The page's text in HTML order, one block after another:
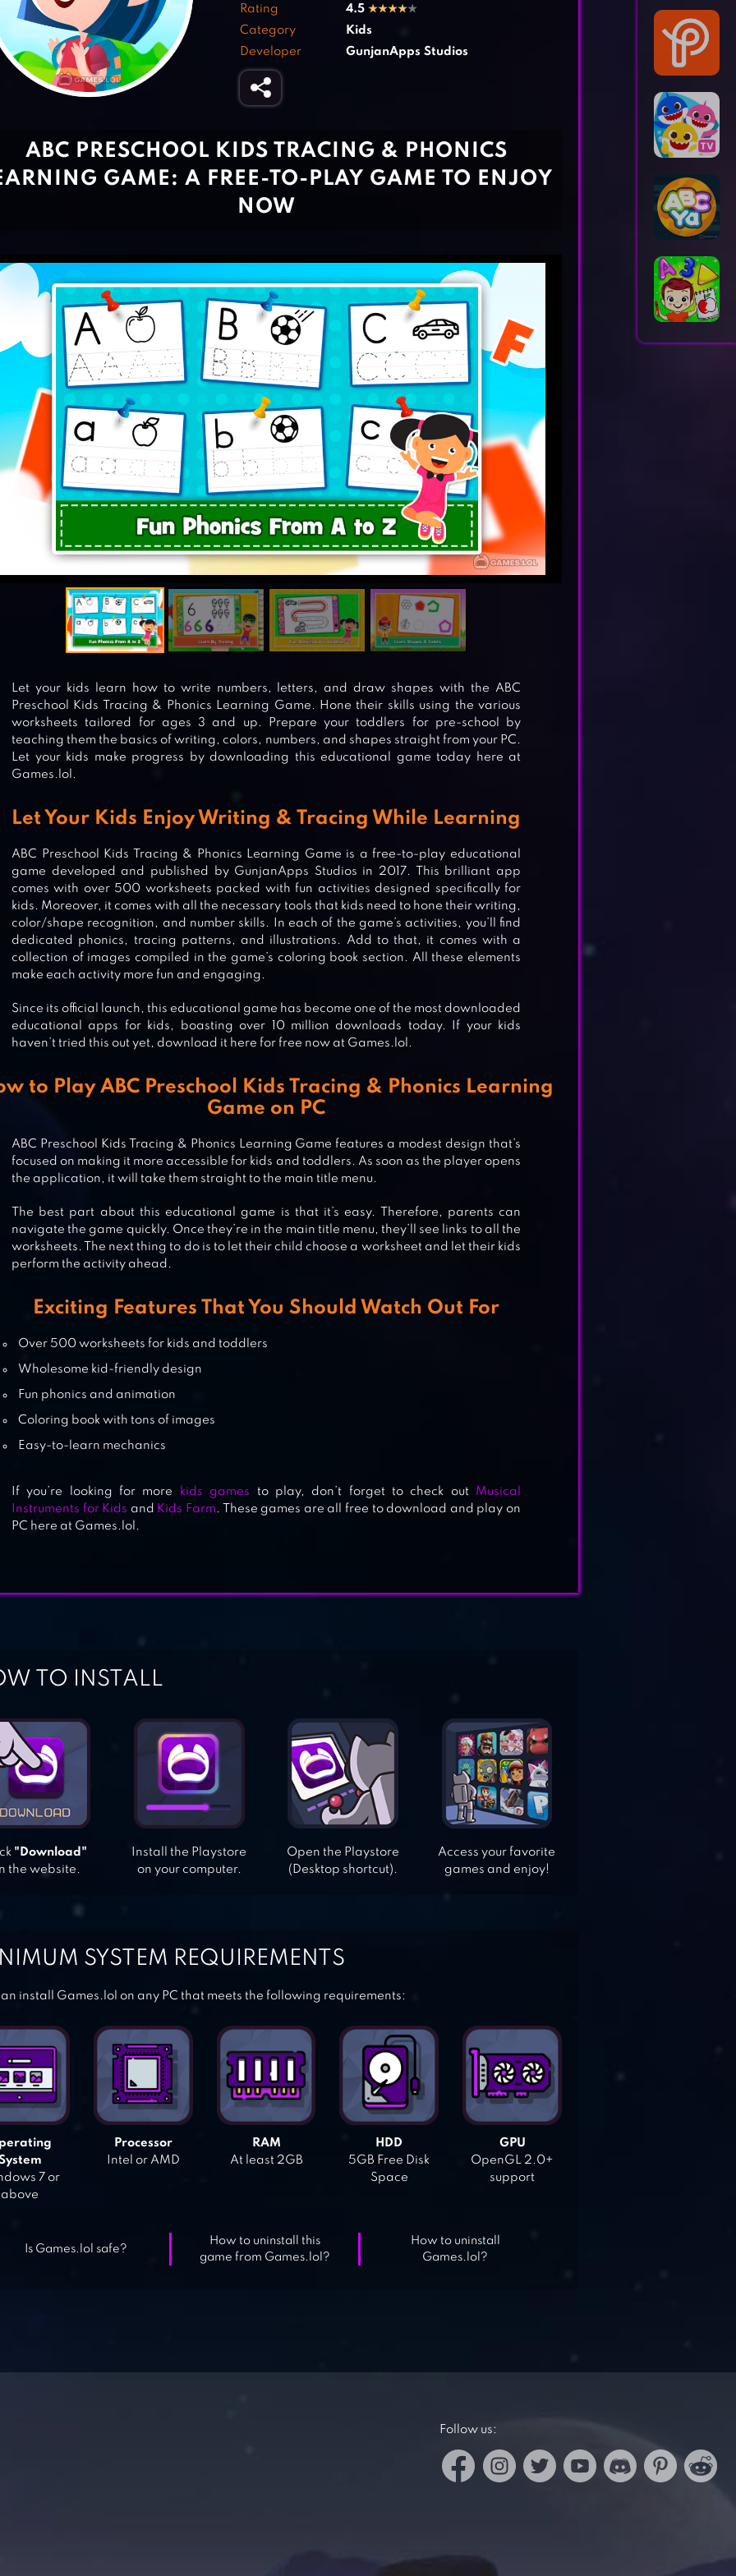
PRODIGY MATH: KIDS GAME
BABY SHARK TV: SONGS & STORIES
ABCYA! GAMES
KIDS PRESCHOOL LEARNING GAMES
Rating 4.5 ★★★★★
Category
Kids
Developer
GunjanApps Studios
ABC PRESCHOOL KIDS TRACING & PHONICS
GAME: A FREE-TO-PLAY GAME TO ENJOY
NOW
Let your kids learn how to write numbers, letters, and draw shapes with the ABC
Preschool Kids Tracing & Phonics Learning Game. Hone their skills using the various
worksheets tailored for ages 3 and up. Prepare your toddlers for pre-school by
teaching them the basics of writing, colors, numbers, and shapes straight from your PC.
Let your kids make progress by downloading this educational game today here at
Games.lol.
Let Your Kids Enjoy Writing & Tracing While Learning
ABC Preschool Kids Tracing & Phonics Learning Game is a free-to-play educational
game developed and published by GunjanApps Studios in 2017. This brilliant app
comes with over 500 worksheets packed with fun activities designed specifically for
kids. Moreover, it comes with all the necessary tools that kids need to hone their writing,
color/shape recognition, and number skills. In each of the game’s activities, you’ll find
dedicated phonics, tracing patterns, and illustrations. Add to that, it comes with a
collection of images compiled in the game’s coloring book section. All these elements
make each activity more fun and engaging.
Since its official launch, this educational game has become one of the most downloaded
educational apps for kids, boasting over 10 million downloads today. If your kids
haven’t tried this out yet, download it here for free now at Games.lol.
to Play ABC Preschool Kids Tracing & Phonics Learning
Game on PC
ABC Preschool Kids Tracing & Phonics Learning Game features a modest design that’s
focused on making it more accessible for kids and toddlers. As soon as the player opens
the application, it will take them straight to the main title menu.
The best part about this educational game is that it’s easy. Therefore, parents can
navigate the game quickly. Once they’re in the main title menu, they’ll see links to all the
worksheets. The next thing to do is to let their child choose a worksheet and let their kids
perform the activity ahead.
Exciting Features That You Should Watch Out For
Over 500 worksheets for kids and toddlers
Wholesome kid-friendly design
Fun phonics and animation
Coloring book with tons of images
Easy-to-learn mechanics
If you’re looking for more kids games to play, don’t forget to check out Musical
Instruments for Kids and Kids Farm . These games are all free to download and play on
PC here at Games.lol.
TO INSTALL
"Download"
the website.
Install the Playstore
on your computer.
Open the Playstore
(Desktop shortcut).
Access your favorite
games and enjoy!
SYSTEM REQUIREMENTS
install Games.lol on any PC that meets the following requirements:
7 or
above
Processor
Intel or AMD
RAM
At least 2GB
HDD
5GB Free Disk
Space
GPU
OpenGL 2.0+
support
Is Games.lol safe?
How to uninstall this
game from Games.lol?
How to uninstall
Games.lol?
Follow us: